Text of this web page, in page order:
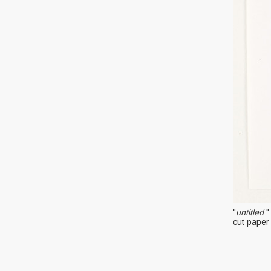
"untitled"
cut